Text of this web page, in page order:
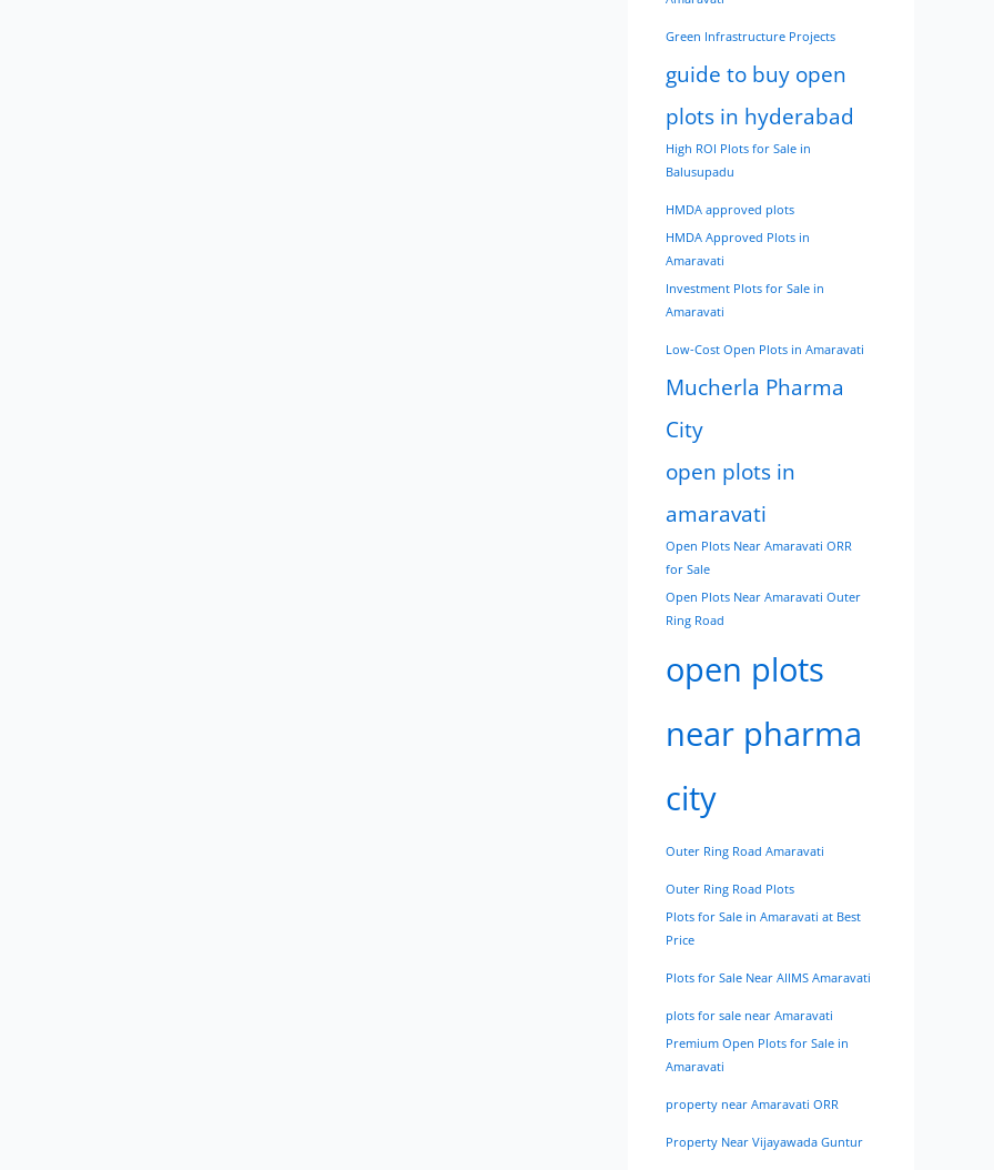
Green Infrastructure Projects
guide to buy open
plots in hyderabad
High ROI Plots for Sale in
Balusupadu
HMDA approved plots
HMDA Approved Plots in
Amaravati
Investment Plots for Sale in
Amaravati
Low-Cost Open Plots in Amaravati
Mucherla Pharma
City
open plots in
amaravati
Open Plots Near Amaravati ORR
for Sale
Open Plots Near Amaravati Outer
Ring Road
open plots
near pharma
city
Outer Ring Road Amaravati
Outer Ring Road Plots
Plots for Sale in Amaravati at Best
Price
Plots for Sale Near AIIMS Amaravati
plots for sale near Amaravati
Premium Open Plots for Sale in
Amaravati
property near Amaravati ORR
Property Near Vijayawada Guntur